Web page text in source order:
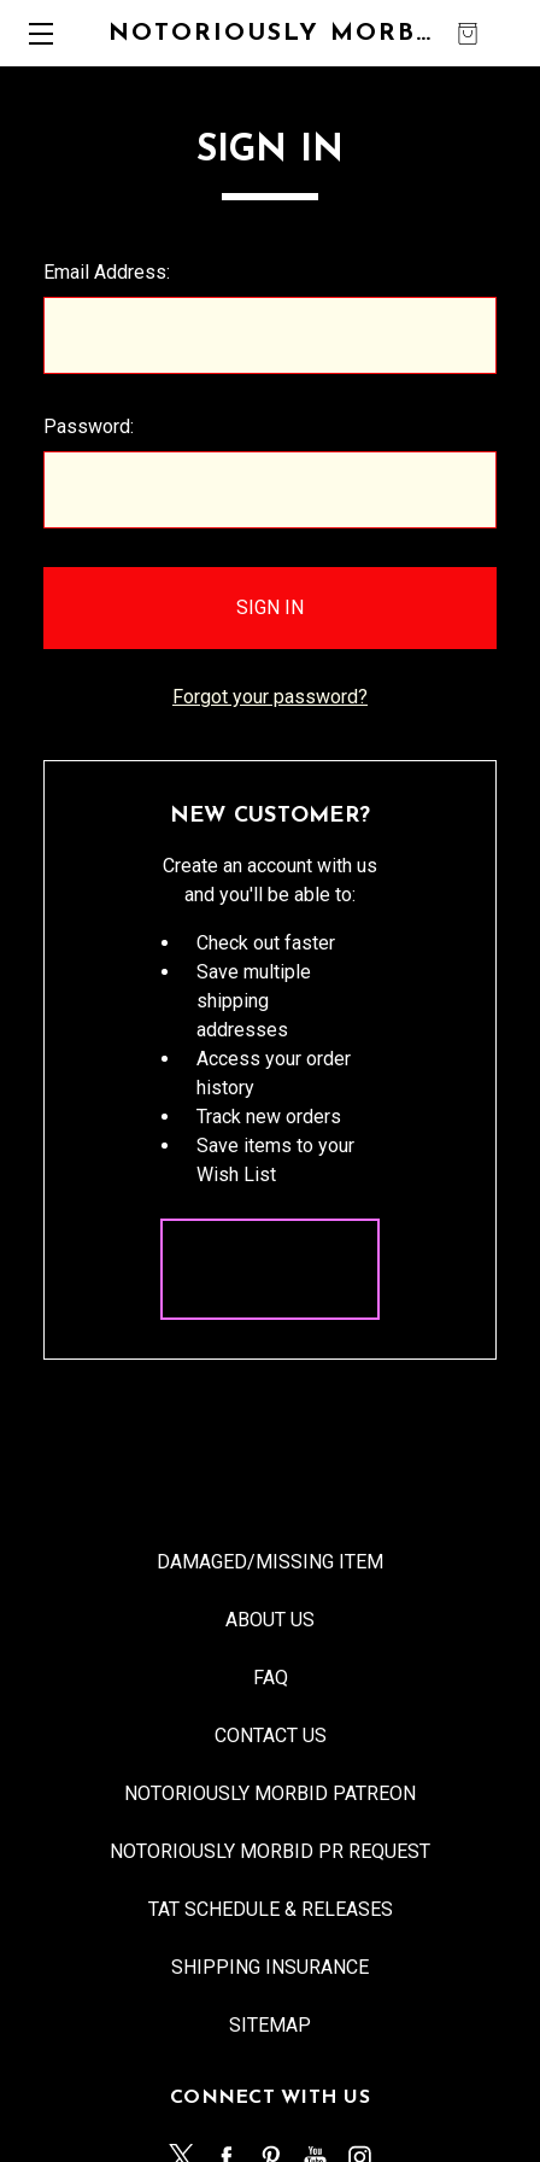
NOTORIOUSLY MORBID
SIGN IN
Email Address:
Password:
Forgot your password?
NEW CUSTOMER?
Create an account with us
and you'll be able to:
Check out faster
Save multiple
shipping
addresses
Access your order
history
Track new orders
Save items to your
Wish List
DAMAGED/MISSING ITEM
ABOUT US
FAQ
CONTACT US
NOTORIOUSLY MORBID PATREON
NOTORIOUSLY MORBID PR REQUEST
TAT SCHEDULE & RELEASES
SHIPPING INSURANCE
SITEMAP
CONNECT WITH US